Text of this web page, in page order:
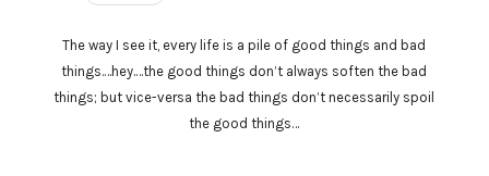
The way I see it, every life is a pile of good things and bad
things.…hey.…the good things don’t always soften the bad
things; but vice-versa the bad things don’t necessarily spoil
the good things…